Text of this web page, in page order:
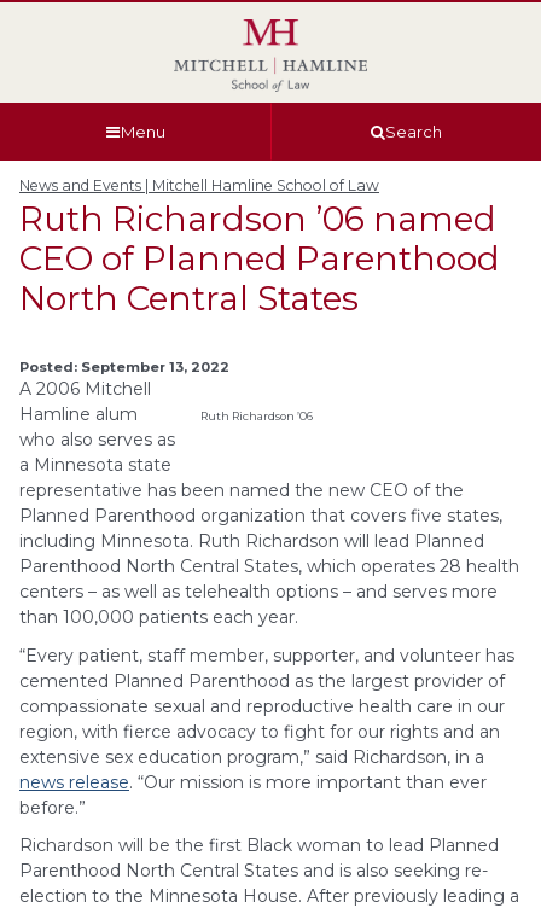
Menu Search
News and Events | Mitchell Hamline School of Law
Ruth Richardson ’06 named
CEO of Planned Parenthood
North Central States
Posted: September 13, 2022
Ruth Richardson ’06
A 2006 Mitchell
Hamline alum
who also serves as
a Minnesota state
representative has been named the new CEO of the
Planned Parenthood organization that covers five states,
including Minnesota. Ruth Richardson will lead Planned
Parenthood North Central States, which operates 28 health
centers – as well as telehealth options – and serves more
than 100,000 patients each year.
“Every patient, staff member, supporter, and volunteer has
cemented Planned Parenthood as the largest provider of
compassionate sexual and reproductive health care in our
region, with fierce advocacy to fight for our rights and an
extensive sex education program,” said Richardson, in a
news release. “Our mission is more important than ever
before.”
Richardson will be the first Black woman to lead Planned
Parenthood North Central States and is also seeking re-
election to the Minnesota House. After previously leading a